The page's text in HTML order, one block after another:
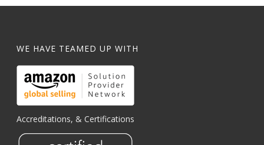
WE HAVE TEAMED UP WITH
Accreditations, & Certifications